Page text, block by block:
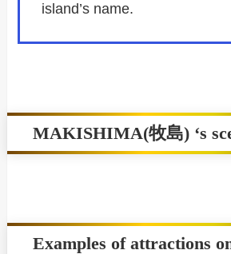
island’s name.
MAKISHIMA(牧島) ‘s
Examples of attractions